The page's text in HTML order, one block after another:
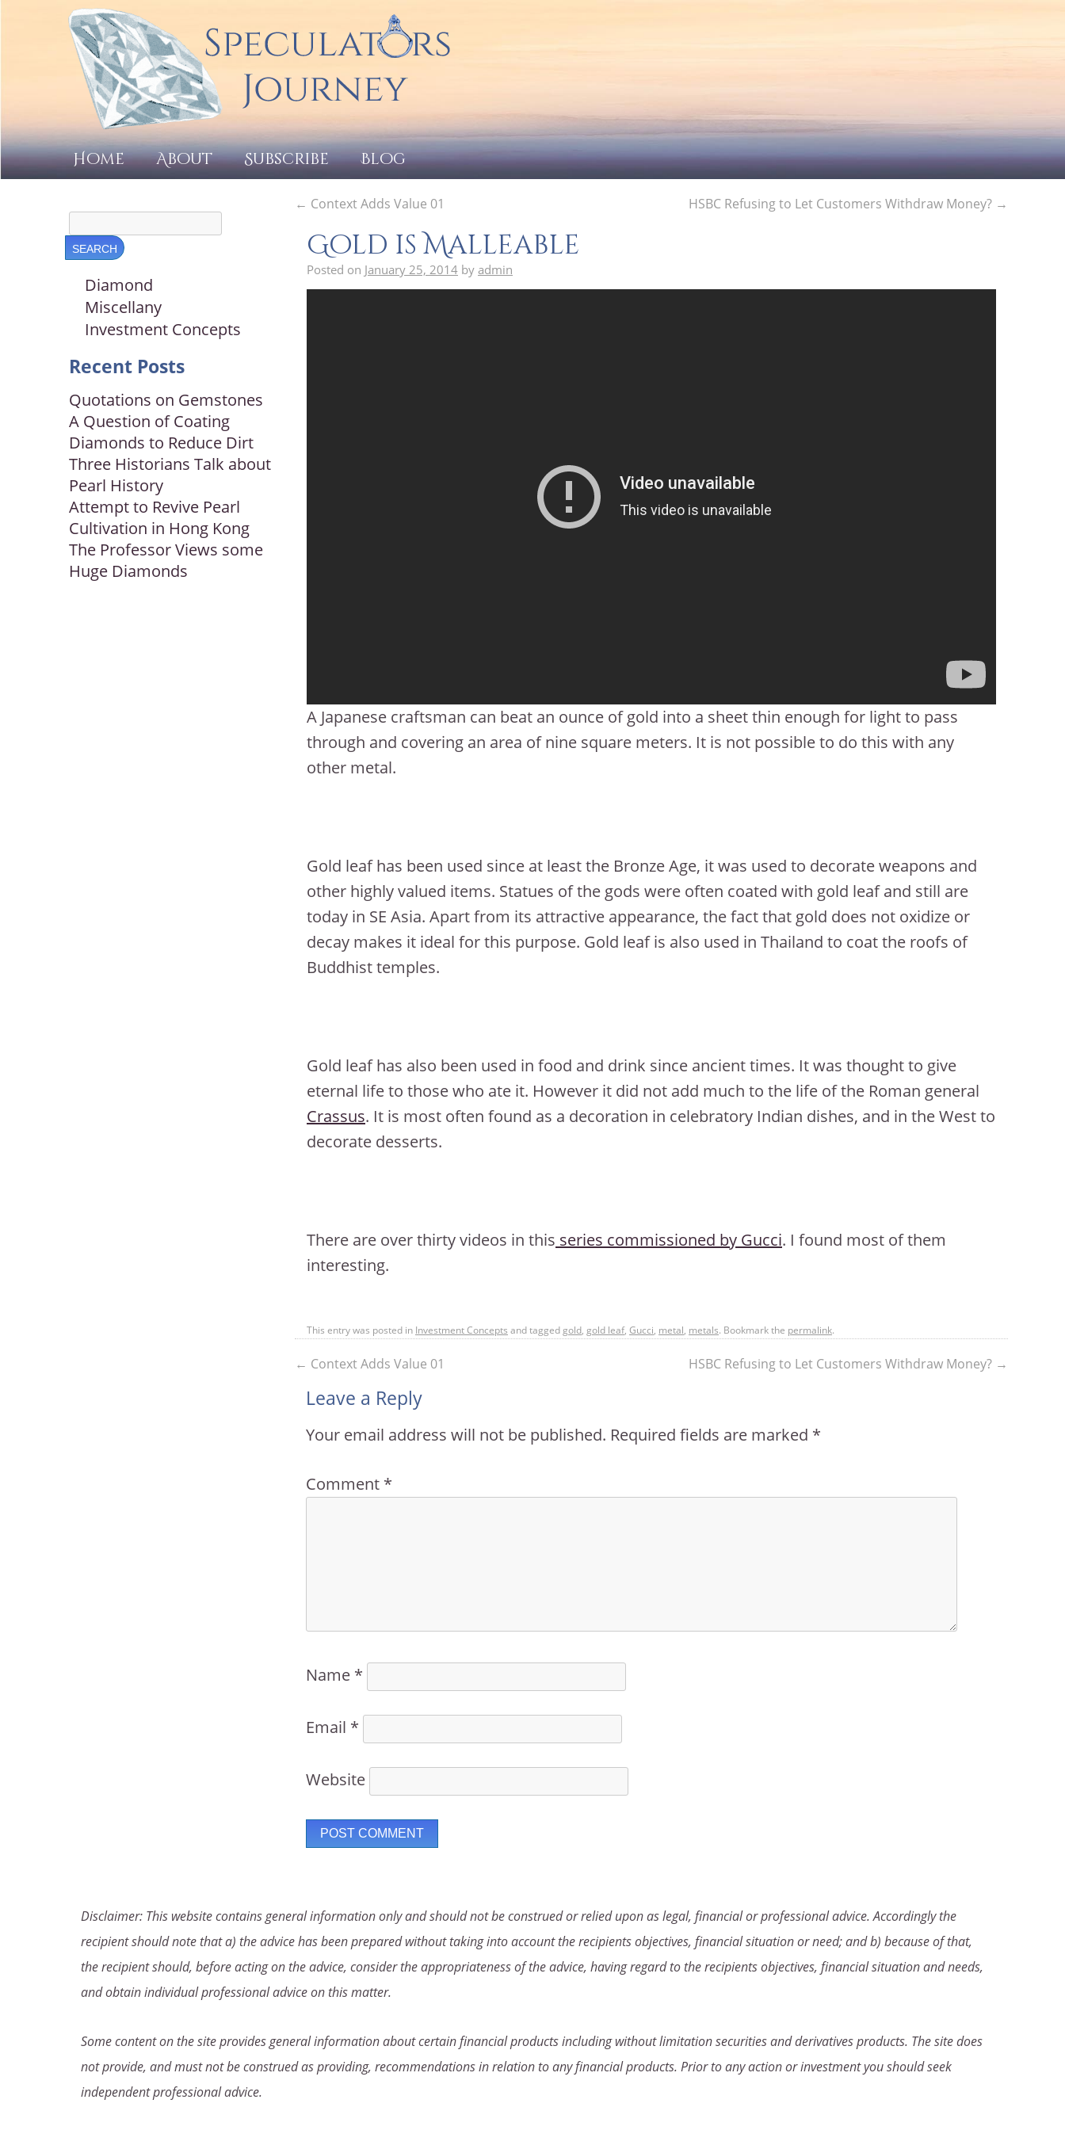
Home About Subscribe Blog
← Context Adds Value 01 HSBC Refusing to Let Customers Withdraw Money? →
Gold is Malleable
Posted on January 25, 2014 by admin
A Japanese craftsman can beat an ounce of gold into a sheet thin enough for light to pass
through and covering an area of nine square meters. It is not possible to do this with any
other metal.
Gold leaf has been used since at least the Bronze Age, it was used to decorate weapons and
other highly valued items. Statues of the gods were often coated with gold leaf and still are
today in SE Asia. Apart from its attractive appearance, the fact that gold does not oxidize or
decay makes it ideal for this purpose. Gold leaf is also used in Thailand to coat the roofs of
Buddhist temples.
Gold leaf has also been used in food and drink since ancient times. It was thought to give
eternal life to those who ate it. However it did not add much to the life of the Roman general
Crassus. It is most often found as a decoration in celebratory Indian dishes, and in the West to
decorate desserts.
There are over thirty videos in this series commissioned by Gucci. I found most of them
interesting.
This entry was posted in Investment Concepts and tagged gold, gold leaf, Gucci, metal, metals. Bookmark the permalink.
← Context Adds Value 01 HSBC Refusing to Let Customers Withdraw Money? →
Leave a Reply
Your email address will not be published. Required fields are marked *
Comment *
Name *
Email *
Website
Diamond
Miscellany
Investment Concepts
Recent Posts
Quotations on Gemstones
A Question of Coating
Diamonds to Reduce Dirt
Three Historians Talk about
Pearl History
Attempt to Revive Pearl
Cultivation in Hong Kong
The Professor Views some
Huge Diamonds
Disclaimer: This website contains general information only and should not be construed or relied upon as legal, financial or professional advice. Accordingly the
recipient should note that a) the advice has been prepared without taking into account the recipients objectives, financial situation or need; and b) because of that,
the recipient should, before acting on the advice, consider the appropriateness of the advice, having regard to the recipients objectives, financial situation and needs,
and obtain individual professional advice on this matter.
Some content on the site provides general information about certain financial products including without limitation securities and derivatives products. The site does
not provide, and must not be construed as providing, recommendations in relation to any financial products. Prior to any action or investment you should seek
independent professional advice.